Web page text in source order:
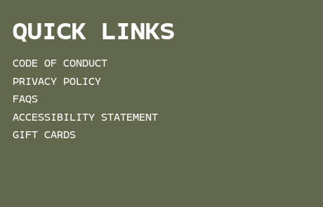
QUICK LINKS
CODE OF CONDUCT
PRIVACY POLICY
FAQS
ACCESSIBILITY STATEMENT
GIFT CARDS